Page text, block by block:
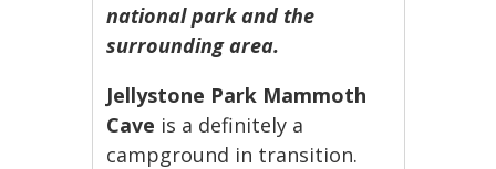
national park and the
surrounding area.
Jellystone Park Mammoth
Cave is a definitely a
campground in transition.